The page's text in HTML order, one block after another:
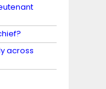
across